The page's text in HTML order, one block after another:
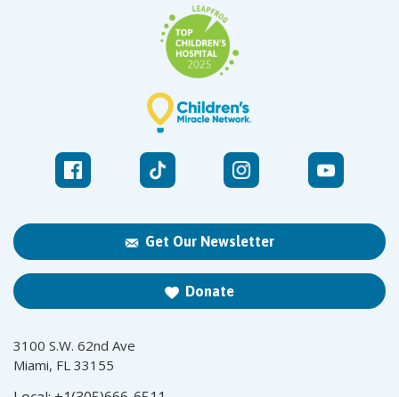
Get Our Newsletter
Donate
3100 S.W. 62nd Ave
Miami, FL 33155